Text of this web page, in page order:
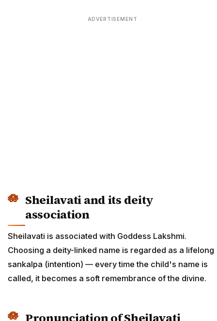
ADVERTISEMENT
Sheilavati and its deity
association
Sheilavati is associated with Goddess Lakshmi.
Choosing a deity-linked name is regarded as a lifelong
sankalpa (intention) — every time the child's name is
called, it becomes a soft remembrance of the divine.
Pronunciation of Sheilavati